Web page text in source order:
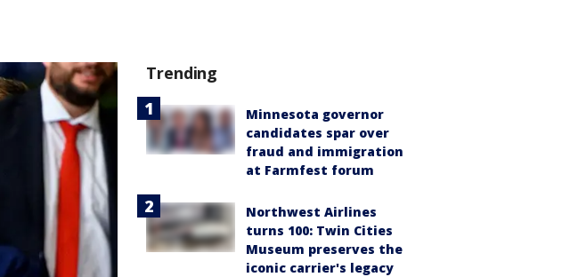
Trending
Minnesota governor
candidates spar over
fraud and immigration
at Farmfest forum
Northwest Airlines
turns 100: Twin Cities
Museum preserves the
iconic carrier's legacy